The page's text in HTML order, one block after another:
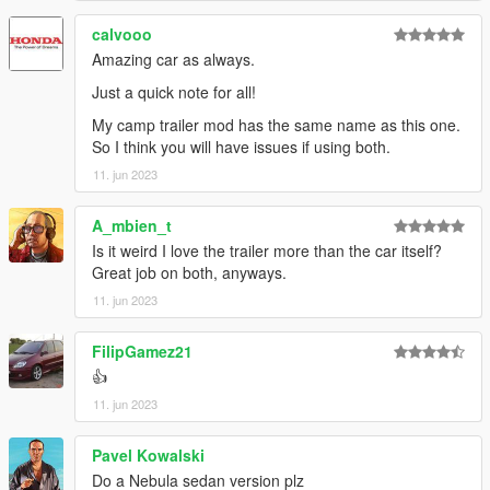
AnnisSavestra: Pictures
JR_Death: Pictures
skrungus: Pictures
calvooo
Amazing car as always.
Just a quick note for all!
My camp trailer mod has the same name as this one.
So I think you will have issues if using both.
11. jun 2023
A_mbien_t
Is it weird I love the trailer more than the car itself?
Great job on both, anyways.
11. jun 2023
FilipGamez21
👍
11. jun 2023
Pavel Kowalski
Do a Nebula sedan version plz